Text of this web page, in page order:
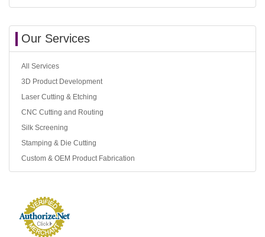
Our Services
All Services
3D Product Development
Laser Cutting & Etching
CNC Cutting and Routing
Silk Screening
Stamping & Die Cutting
Custom & OEM Product Fabrication